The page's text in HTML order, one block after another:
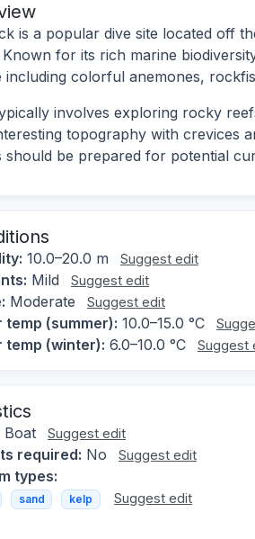
is a popular dive site located off
Known for its rich marine
including colorful anemones,
involves exploring rocky
topography with crevices
should be prepared for potential
10.0–20.0 m Suggest edit
Mild Suggest edit
Moderate Suggest edit
temp (summer): 10.0–15.0 °C
temp (winter): 6.0–10.0 °C Suggest
Boat Suggest edit
required: No Suggest edit
types:
sand kelp Suggest edit